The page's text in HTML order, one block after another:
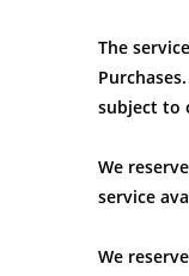
The
subject to
We
service
We